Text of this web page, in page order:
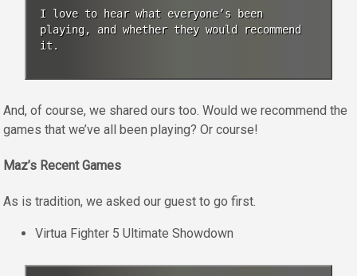
I love to hear what everyone’s been
playing, and whether they would recommend
it.
And, of course, we shared ours too. Would we recommend the
games that we’ve all been playing? Or course!
Maz’s Recent Games
As is tradition, we asked our guest to go first.
Virtua Fighter 5 Ultimate Showdown